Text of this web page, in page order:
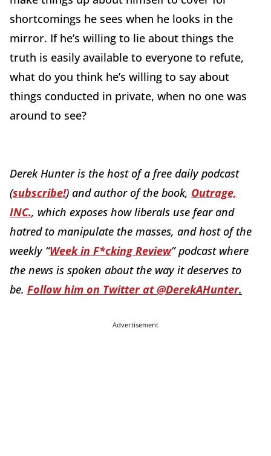
shortcomings he sees when he looks in the
mirror. If he’s willing to lie about things the
truth is easily available to everyone to refute,
what do you think he’s willing to say about
things conducted in private, when no one was
around to see?
Derek Hunter is the host of a free daily podcast
(subscribe!) and author of the book, Outrage,
INC., which exposes how liberals use fear and
hatred to manipulate the masses, and host of the
weekly “Week in F*cking Review” podcast where
the news is spoken about the way it deserves to
be. Follow him on Twitter at @DerekAHunter.
Advertisement